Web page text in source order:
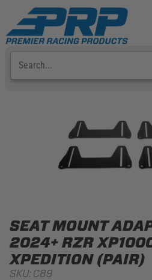
content
Select Your Vehicle
SEAT MOUNT
2024+ RZR
XPEDITION (PAIR)
SKU: C89
YOUR